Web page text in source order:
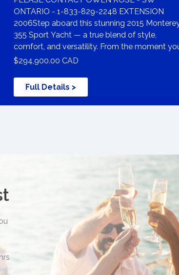
ONTARIO - 1-833-829-2248 EXTENSION
2006Step aboard this stunning 2015
355 Sport Yacht — a true blend of style,
comfort, and versatility. From the moment
bo
$294,900.00 CAD
Full Details >